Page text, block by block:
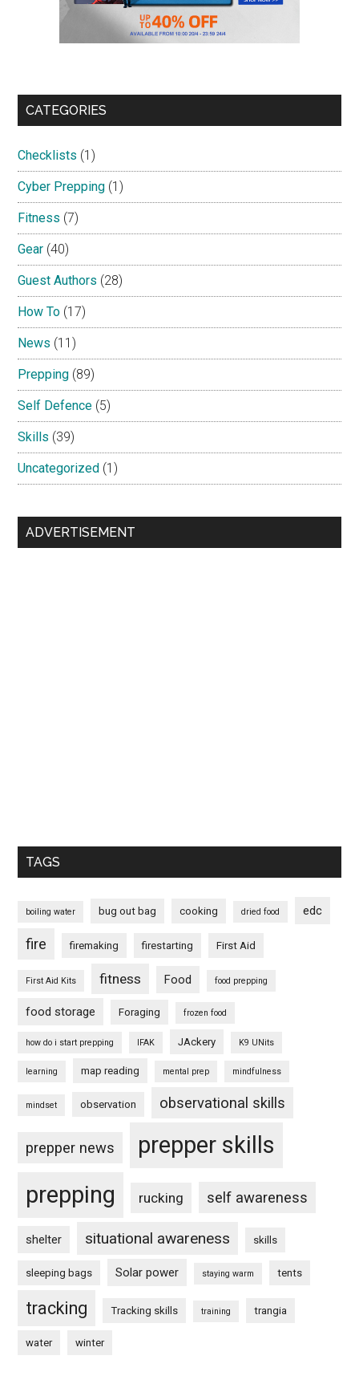
CATEGORIES
Checklists (1)
Cyber Prepping (1)
Fitness (7)
Gear (40)
Guest Authors (28)
How To (17)
News (11)
Prepping (89)
Self Defence (5)
Skills (39)
Uncategorized (1)
ADVERTISEMENT
TAGS
boiling water bug out bag cooking dried food edc
fire firemaking firestarting First Aid
First Aid Kits fitness Food food prepping
food storage Foraging frozen food
how do i start prepping IFAK JAckery K9 UNits
learning map reading mental prep mindfulness
mindset observation observational skills
prepper news
prepper skills
prepping
rucking self awareness
shelter situational awareness skills
sleeping bags Solar power staying warm tents
tracking Tracking skills training trangia
water winter